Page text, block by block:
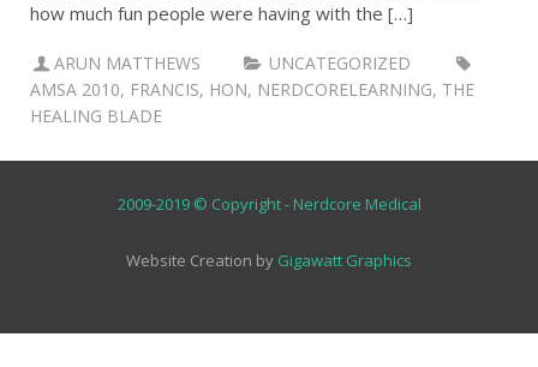
how much fun people were having with the […]
ARUN MATTHEWS
UNCATEGORIZED
AMSA 2010, FRANCIS, HON, NERDCORELEARNING, THE
HEALING BLADE
2009-2019 © Copyright - Nerdcore Medical
Website Creation by Gigawatt Graphics